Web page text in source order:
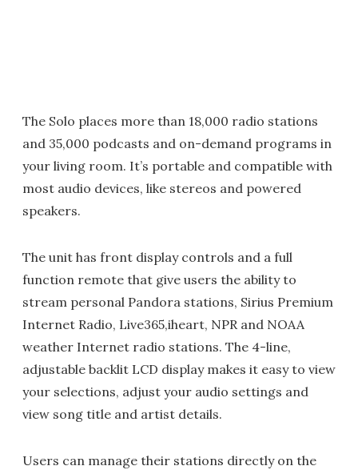
The Solo places more than 18,000 radio stations
and 35,000 podcasts and on-demand programs in
your living room. It’s portable and compatible with
most audio devices, like stereos and powered
speakers.
The unit has front display controls and a full
function remote that give users the ability to
stream personal Pandora stations, Sirius Premium
Internet Radio, Live365,iheart, NPR and NOAA
weather Internet radio stations. The 4-line,
adjustable backlit LCD display makes it easy to view
your selections, adjust your audio settings and
view song title and artist details.
Users can manage their stations directly on the